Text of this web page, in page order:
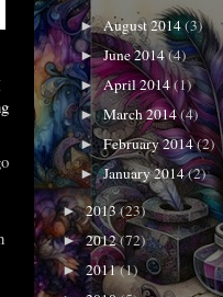
►August 2014(3)
►June 2014(4)
►April 2014(1)
►March 2014(4)
►February 2014(2)
►January 2014(2)
►2013(23)
►2012(72)
►2011(1)